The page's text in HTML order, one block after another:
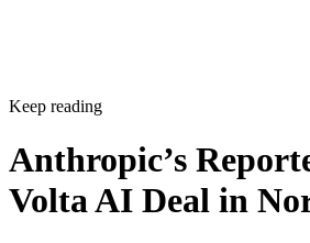
Keep reading
Anthropic’s
Volta AI Deal in